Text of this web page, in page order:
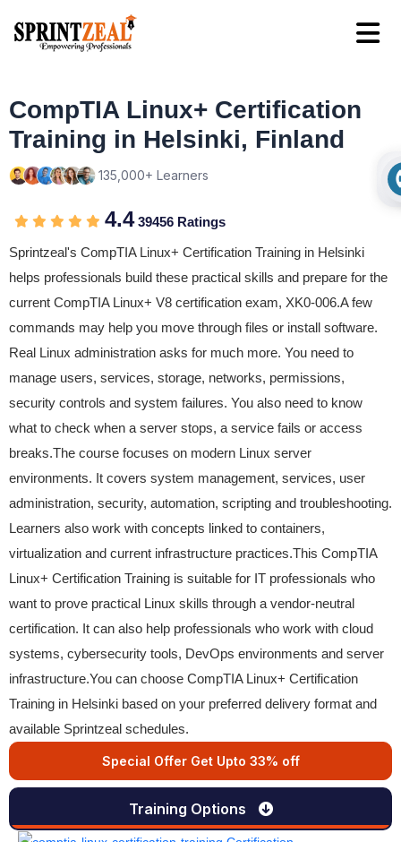
CompTIA Linux+ Certification
Training in Helsinki, Finland
135,000+ Learners
4.439456 Ratings
Sprintzeal's CompTIA Linux+ Certification Training in Helsinki
helps professionals build these practical skills and prepare for the
current CompTIA Linux+ V8 certification exam, XK0-006.A few
commands may help you move through files or install software.
Real Linux administration asks for much more. You need to
manage users, services, storage, networks, permissions,
security controls and system failures. You also need to know
what to check when a server stops, a service fails or access
breaks.The course focuses on modern Linux server
environments. It covers system management, services, user
administration, security, automation, scripting and troubleshooting.
Learners also work with concepts linked to containers,
virtualization and current infrastructure practices.This CompTIA
Linux+ Certification Training is suitable for IT professionals who
want to prove practical Linux skills through a vendor-neutral
certification. It can also help professionals who work with cloud
systems, cybersecurity tools, DevOps environments and server
infrastructure.You can choose CompTIA Linux+ Certification
Training in Helsinki based on your preferred delivery format and
available Sprintzeal schedules.
Special Offer Get Upto 33% off
Training Options